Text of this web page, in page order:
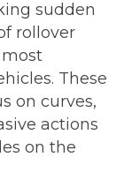
sudden
rollover
These
on curves,
actions
on the